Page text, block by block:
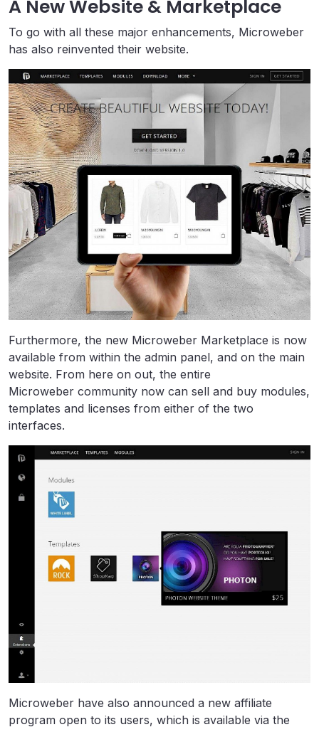
A New Website & Marketplace
To go with all these major enhancements, Microweber
has also reinvented their website.
Furthermore, the new Microweber Marketplace is now
available from within the admin panel, and on the main
website. From here on out, the entire
Microweber community now can sell and buy modules,
templates and licenses from either of the two
interfaces.
Microweber have also announced a new affiliate
program open to its users, which is available via the